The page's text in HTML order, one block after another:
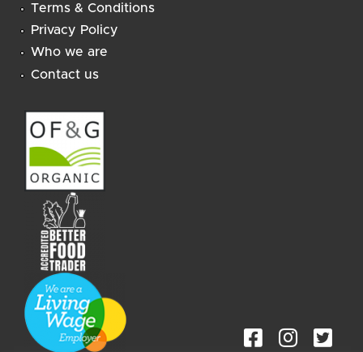
Terms & Conditions
Privacy Policy
Who we are
Contact us